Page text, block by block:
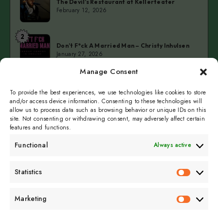
Manage Consent
To provide the best experiences, we use technologies like cookies to store
and/or access device information. Consenting to these technologies will
allow us to process data such as browsing behavior or unique IDs on this
site. Not consenting or withdrawing consent, may adversely affect certain
features and functions.
Functional Always active
Statistics
Statistics
Marketing
Devil’s
Restaurant
at
Kellerteater
The Devil’s Restaurant at Kellerteater
February 12, 2026
Don’t
F*ck
–
Christy
Inhulsen
2
Don’t F*ck A Married Man – Christy Inhulsen
January 27, 2026
Fingers
Series
–
Tomas
Real
Clarke
Camilleri
January 19, 2026